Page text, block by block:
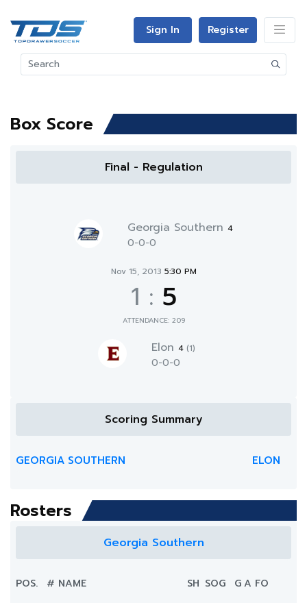
Sign In Register
Box Score
Final - Regulation
Georgia Southern 4
0-0-0
Nov 15, 2013 5:30 PM
1 : 5
ATTENDANCE: 209
Elon 4 (1)
0-0-0
Scoring Summary
GEORGIA SOUTHERN ELON
Rosters
Georgia Southern
POS. # NAME SH SOG GA FO